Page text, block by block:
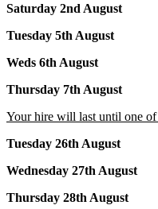
Saturday 2nd August
Tuesday 5th August
Weds 6th August
Thursday 7th August
Your hire will last until one
Tuesday 26th August
Wednesday 27th August
Thursday 28th August